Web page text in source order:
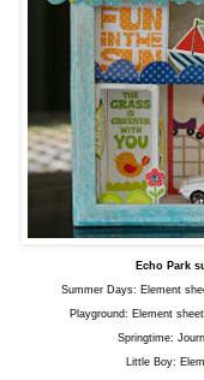
Echo Park
Summer Days: Element
Playground: Element
Springtime:
Little Boy: